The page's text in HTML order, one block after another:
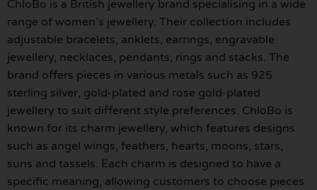
ChloBo is a British jewellery brand specialising in a wide
range of women’s jewellery. Their collection includes
adjustable bracelets, anklets, earrings, engravable
jewellery, necklaces, pendants, rings and stacks. The
brand offers pieces in various metals such as 925
sterling silver, gold-plated and rose gold-plated
jewellery to suit different style preferences. ChloBo is
known for its charm jewellery, which features designs
such as angel wings, feathers, hearts, moons, stars,
suns and tassels. Each charm is designed to have a
specific meaning, allowing customers to choose pieces